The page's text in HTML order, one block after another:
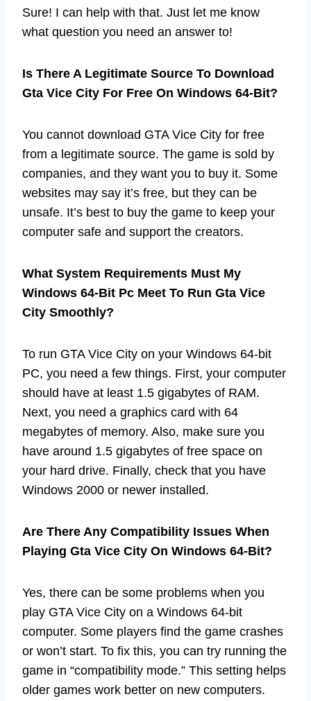
Sure! I can help with that. Just let me know
what question you need an answer to!
Is There A Legitimate Source To Download
Gta Vice City For Free On Windows 64-Bit?
You cannot download GTA Vice City for free
from a legitimate source. The game is sold by
companies, and they want you to buy it. Some
websites may say it’s free, but they can be
unsafe. It’s best to buy the game to keep your
computer safe and support the creators.
What System Requirements Must My
Windows 64-Bit Pc Meet To Run Gta Vice
City Smoothly?
To run GTA Vice City on your Windows 64-bit
PC, you need a few things. First, your computer
should have at least 1.5 gigabytes of RAM.
Next, you need a graphics card with 64
megabytes of memory. Also, make sure you
have around 1.5 gigabytes of free space on
your hard drive. Finally, check that you have
Windows 2000 or newer installed.
Are There Any Compatibility Issues When
Playing Gta Vice City On Windows 64-Bit?
Yes, there can be some problems when you
play GTA Vice City on a Windows 64-bit
computer. Some players find the game crashes
or won’t start. To fix this, you can try running the
game in “compatibility mode.” This setting helps
older games work better on new computers.